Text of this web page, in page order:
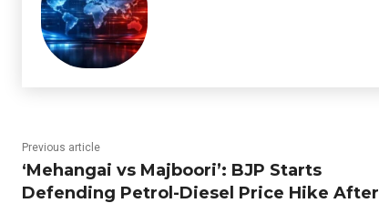
Previous article
‘Mehangai vs Majboori’: BJP Starts
Defending Petrol-Diesel Price Hike After